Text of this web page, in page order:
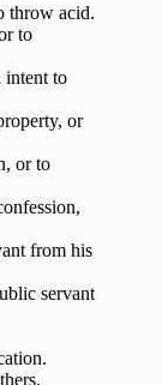
throw acid.
to
intent to
or
or to
from his
servant